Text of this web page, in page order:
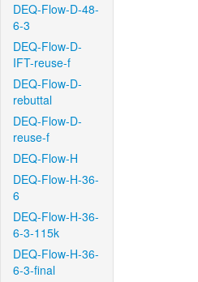
DEQ-Flow-D-48-
6-3
DEQ-Flow-D-
IFT-reuse-f
DEQ-Flow-D-
rebuttal
DEQ-Flow-D-
reuse-f
DEQ-Flow-H
DEQ-Flow-H-36-
6
DEQ-Flow-H-36-
6-3-115k
DEQ-Flow-H-36-
6-3-final